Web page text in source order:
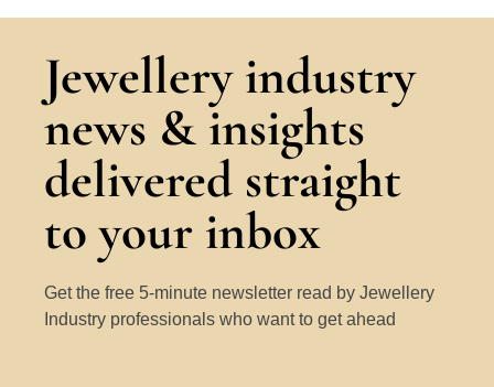
Jewellery industry
news & insights
delivered straight
to your inbox
Get the free 5-minute newsletter read by Jewellery
Industry professionals who want to get ahead